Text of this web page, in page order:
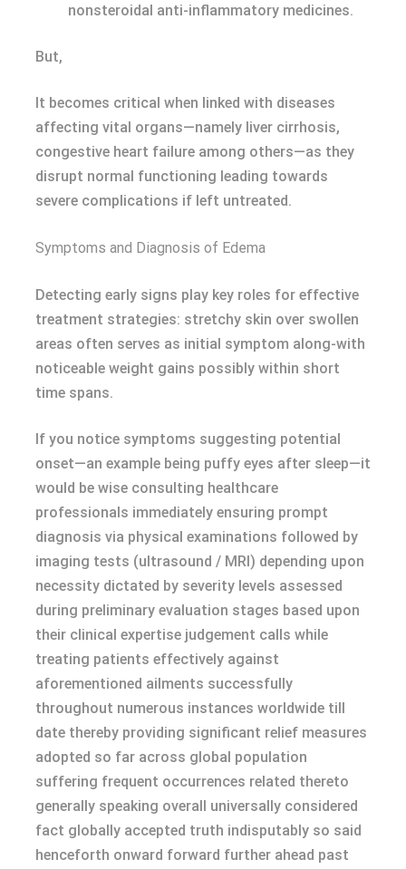
nonsteroidal anti-inflammatory medicines.
But,
It becomes critical when linked with diseases
affecting vital organs—namely liver cirrhosis,
congestive heart failure among others—as they
disrupt normal functioning leading towards
severe complications if left untreated.
Symptoms and Diagnosis of Edema
Detecting early signs play key roles for effective
treatment strategies: stretchy skin over swollen
areas often serves as initial symptom along-with
noticeable weight gains possibly within short
time spans.
If you notice symptoms suggesting potential
onset—an example being puffy eyes after sleep—it
would be wise consulting healthcare
professionals immediately ensuring prompt
diagnosis via physical examinations followed by
imaging tests (ultrasound / MRI) depending upon
necessity dictated by severity levels assessed
during preliminary evaluation stages based upon
their clinical expertise judgement calls while
treating patients effectively against
aforementioned ailments successfully
throughout numerous instances worldwide till
date thereby providing significant relief measures
adopted so far across global population
suffering frequent occurrences related thereto
generally speaking overall universally considered
fact globally accepted truth indisputably so said
henceforth onward forward further ahead past